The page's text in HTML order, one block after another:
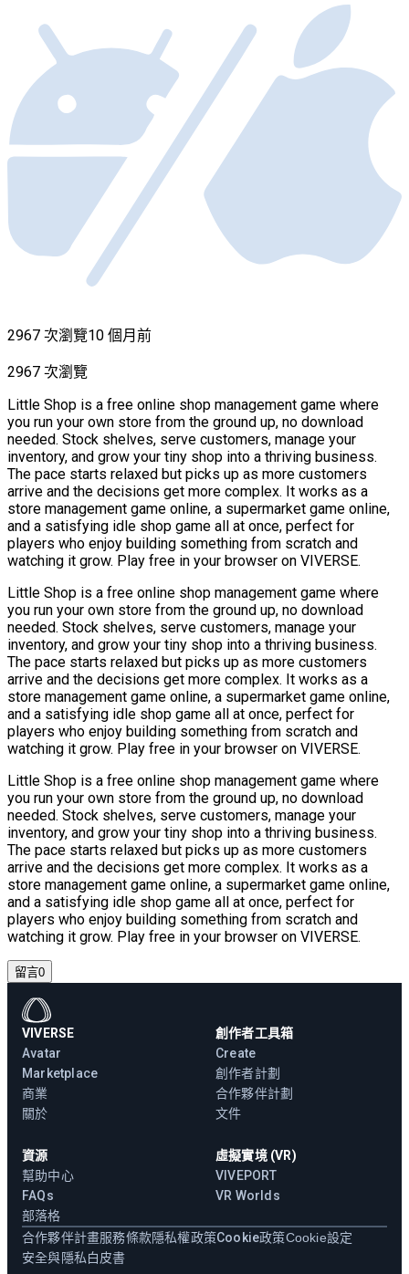
2967 次瀏覽10 個月前
2967 次瀏覽
Little Shop is a free online shop management game where
you run your own store from the ground up, no download
needed. Stock shelves, serve customers, manage your
inventory, and grow your tiny shop into a thriving business.
The pace starts relaxed but picks up as more customers
arrive and the decisions get more complex. It works as a
store management game online, a supermarket game online,
and a satisfying idle shop game all at once, perfect for
players who enjoy building something from scratch and
watching it grow. Play free in your browser on VIVERSE.
Little Shop is a free online shop management game where
you run your own store from the ground up, no download
needed. Stock shelves, serve customers, manage your
inventory, and grow your tiny shop into a thriving business.
The pace starts relaxed but picks up as more customers
arrive and the decisions get more complex. It works as a
store management game online, a supermarket game online,
and a satisfying idle shop game all at once, perfect for
players who enjoy building something from scratch and
watching it grow. Play free in your browser on VIVERSE.
Little Shop is a free online shop management game where
you run your own store from the ground up, no download
needed. Stock shelves, serve customers, manage your
inventory, and grow your tiny shop into a thriving business.
The pace starts relaxed but picks up as more customers
arrive and the decisions get more complex. It works as a
store management game online, a supermarket game online,
and a satisfying idle shop game all at once, perfect for
players who enjoy building something from scratch and
watching it grow. Play free in your browser on VIVERSE.
留言0
VIVERSE
Avatar
Marketplace
商業
關於
創作者工具箱
Create
創作者計劃
合作夥伴計劃
文件
資源
幫助中心
FAQs
部落格
虛擬實境 (VR)
VIVEPORT
VR Worlds
合作夥伴計畫服務條款隱私權政策Cookie政策Cookie設定
安全與隱私白皮書